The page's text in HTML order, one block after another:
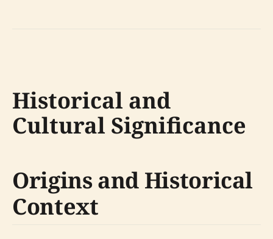
Historical and
Cultural Significance
Origins and Historical
Context